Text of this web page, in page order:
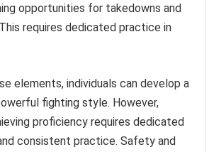
opportunities for takedowns and
requires dedicated practice in
elements, individuals can develop a
fighting style. However,
proficiency requires dedicated
consistent practice. Safety and